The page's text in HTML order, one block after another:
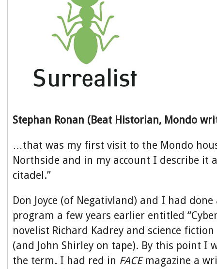
Stephan Ronan (Beat Historian, Mondo
…that was my first visit to the Mondo
Northside and in my account I describe it
citadel.”
Don Joyce (of Negativland) and I had done
program a few years earlier entitled
novelist Richard Kadrey and science
(and John Shirley on tape). By this point I
the term. I had red in FACEmagazine a